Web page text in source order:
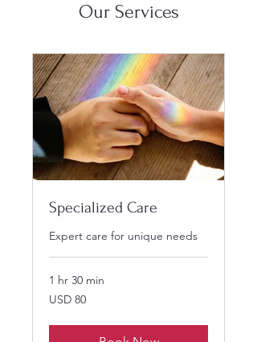
Our Services
Specialized Care
Expert care for unique needs
1 hr 30 min
80
US
USD 80